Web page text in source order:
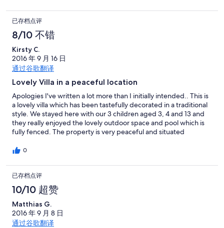
已存档点评
8/10 不错
Kirsty C.
2016 年 9 月 16 日
通过谷歌翻译
Lovely Villa in a peaceful location
Apologies I've written a lot more than I initially intended.. This is
a lovely villa which has been tastefully decorated in a traditional
style. We stayed here with our 3 children aged 3, 4 and 13 and
they really enjoyed the lovely outdoor space and pool which is
fully fenced. The property is very peaceful and situated
waking up here and felt very safe and secure. The outdoor
some nice views. The kids also loves the chair swing and the
hammock. Very relaxing, especially at night when stargazing!
Lake Bolsena is lovely and definitely worth a visit however
Bolsena itself was quiet (late August), if you're looking for
something livlier we'd recommend visiting the other side of the
lake where you will find Capodimonte (40 mins) - a lovely area
with lake side cafes and both boat and bike hire. Montefiascone
0
已存档点评
10/10 超赞
Matthias G.
2016 年 9 月 8 日
通过谷歌翻译